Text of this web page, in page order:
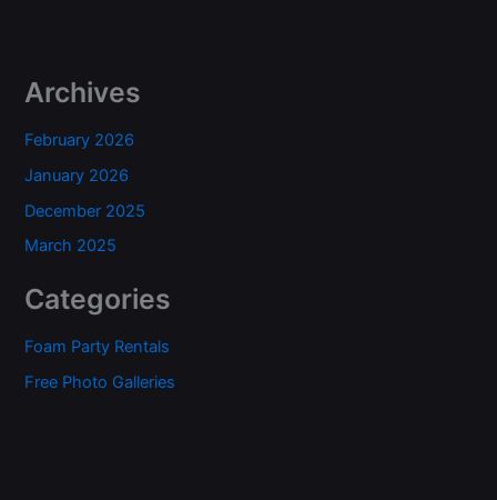
Archives
February 2026
January 2026
December 2025
March 2025
Categories
Foam Party Rentals
Free Photo Galleries